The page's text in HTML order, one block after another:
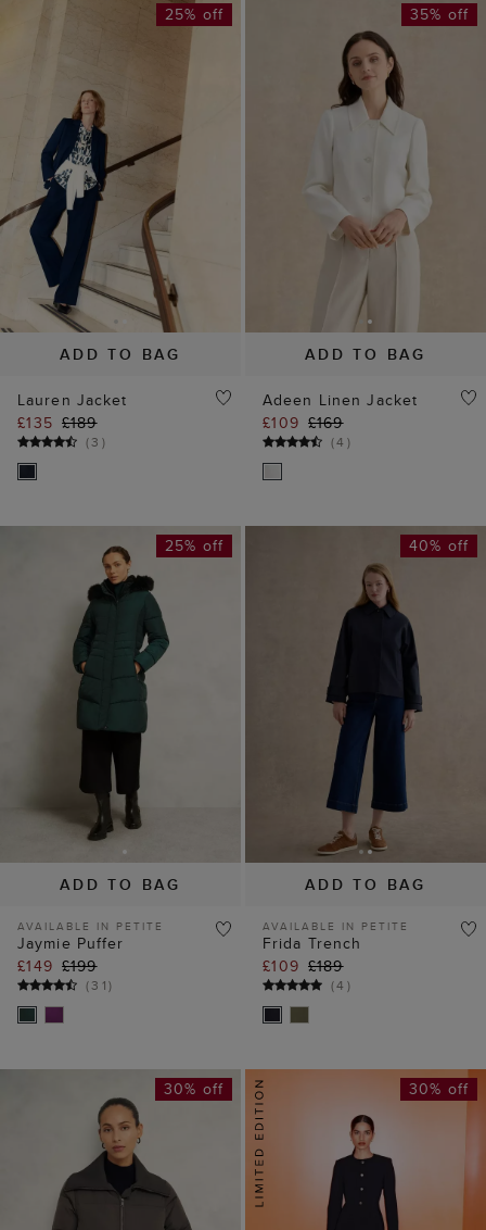
ADD TO BAG
25% off
Lauren Jacket
£135 £189
(3 )
ADD TO BAG
35% off
Adeen Linen Jacket
£109 £169
(4 )
ADD TO BAG
25% off
AVAILABLE IN PETITE
Jaymie Puffer
£149 £199
(31)
ADD TO BAG
40% off
AVAILABLE IN PETITE
Frida Trench
£109 £189
(4 )
30% off 30% off